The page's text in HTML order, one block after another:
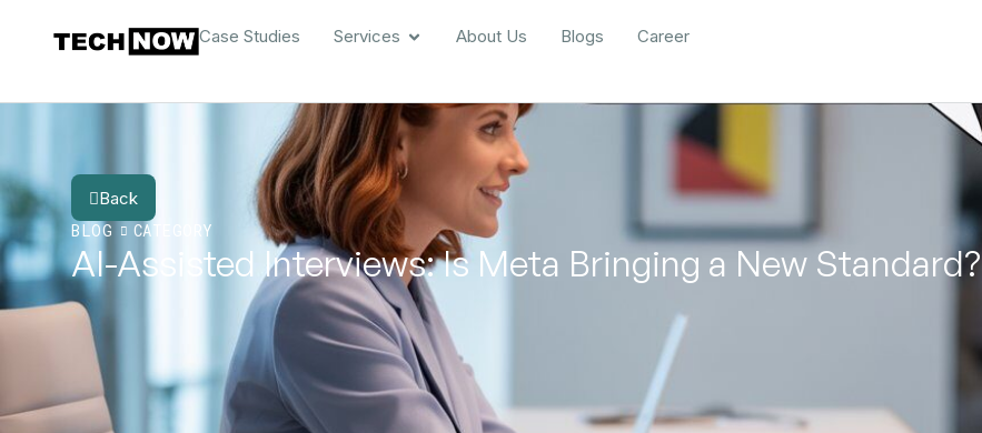
Case Studies Services About Us Blogs Career
Back
BLOG
CATEGORY
AI-Assisted Interviews: Is Meta Bringing a New Standard?